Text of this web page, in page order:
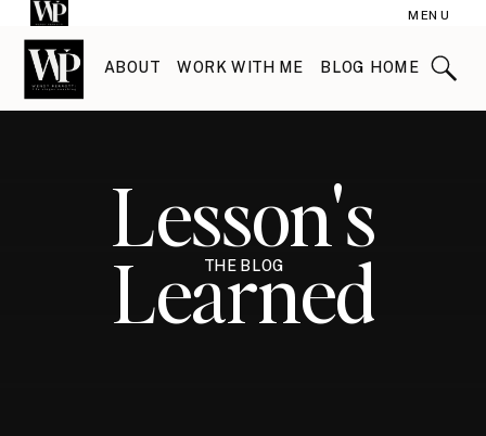
MENU
BLOG HOME
ABOUT WORK WITH ME
Lesson's
Learned
THE BLOG